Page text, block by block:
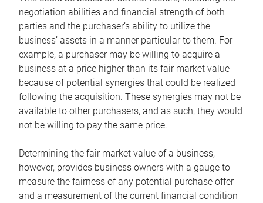
negotiation abilities and financial strength of both
parties and the purchaser’s ability to utilize the
business’ assets in a manner particular to them. For
example, a purchaser may be willing to acquire a
business at a price higher than its fair market value
because of potential synergies that could be realized
following the acquisition. These synergies may not be
available to other purchasers, and as such, they would
not be willing to pay the same price.
Determining the fair market value of a business,
however, provides business owners with a gauge to
measure the fairness of any potential purchase offer
and a measurement of the current financial condition